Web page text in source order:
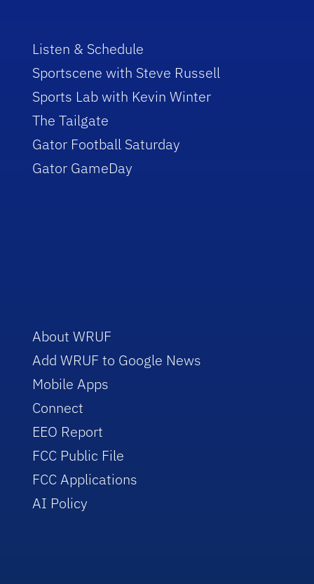
Listen & Schedule
Sportscene with Steve Russell
Sports Lab with Kevin Winter
The Tailgate
Gator Football Saturday
Gator GameDay
About WRUF
Add WRUF to Google News
Mobile Apps
Connect
EEO Report
FCC Public File
FCC Applications
AI Policy